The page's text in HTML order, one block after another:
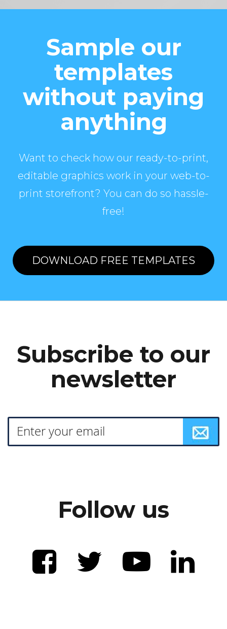
Sample our
templates
without paying
anything
Want to check how our ready-to-print,
editable graphics work in your web-to-
print storefront? You can do so hassle-
free!
DOWNLOAD FREE TEMPLATES
Subscribe to our
newsletter
Follow us